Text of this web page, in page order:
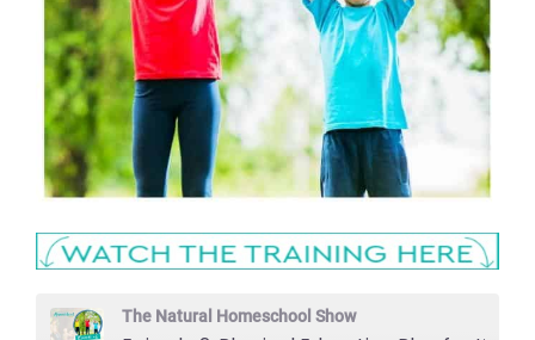
The Natural Homeschool Show